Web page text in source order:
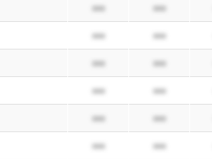
xxx xxx
xxx xxx
xxx xxx
xxx xxx
xxx xxx
xxx xxx